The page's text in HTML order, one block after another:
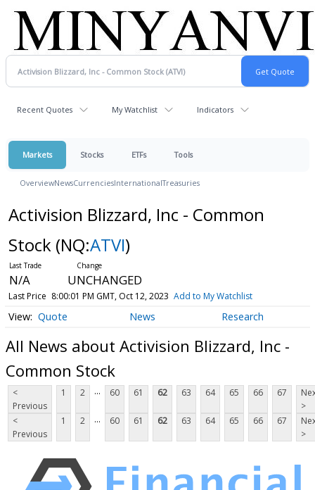
Recent Quotes My Watchlist Indicators
Markets Stocks ETFs Tools
OverviewNewsCurrenciesInternationalTreasuries
Activision Blizzard, Inc - Common
Stock (NQ:ATVI)
N/A UNCHANGED
Last Price 8:00:01 PM GMT, Oct 12, 2023 Add to My Watchlist
Quote News Research
All News about Activision Blizzard, Inc -
Common Stock
<
Previous
1 2 ... 60 61 62 63 64 65 66 67
>
<
Previous
1 2 ... 60 61 62 63 64 65 66 67
>